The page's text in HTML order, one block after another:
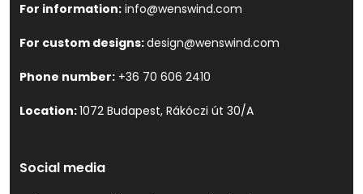
For information: info@wenswind.com
For custom designs:design@wenswind.com
Phone number: +36 70 606 2410
Location:1072 Budapest, Rákóczi út 30/A
Social media